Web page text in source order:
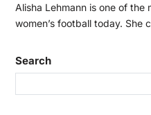
Alisha Lehmann is one of the
women’s football today. She
Search